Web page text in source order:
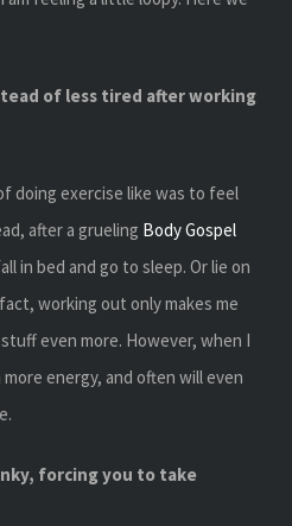
of less tired after working
doing exercise like was to feel
after a grueling Body Gospel
in bed and go to sleep. Or lie on
working out only makes me
even more. However, when I
energy, and often will even
forcing you to take